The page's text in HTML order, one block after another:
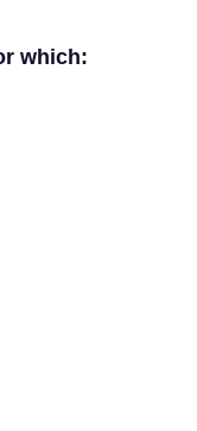
which: